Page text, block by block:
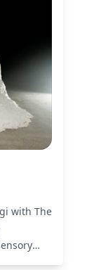
with The